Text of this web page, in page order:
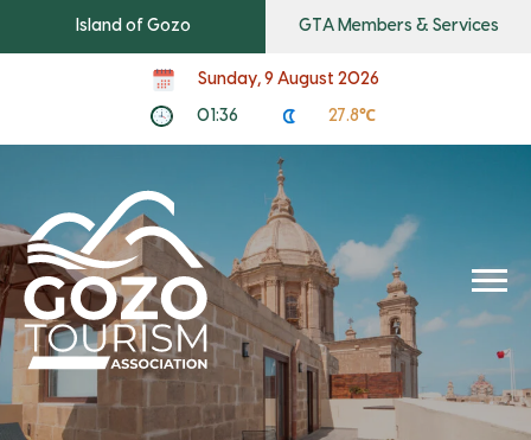
Island of Gozo GTA Members & Services
Sunday, 9 August 2026
01:36 27.8℃